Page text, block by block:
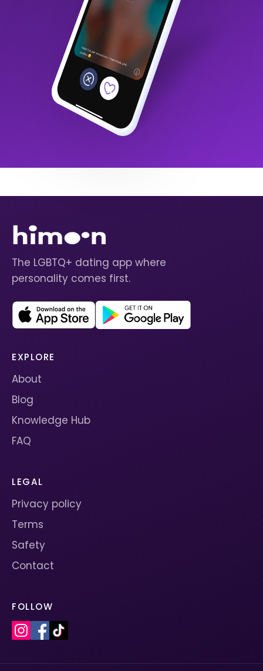
The LGBTQ+ dating app where
personality comes first.
EXPLORE
About
Blog
Knowledge Hub
FAQ
LEGAL
Privacy policy
Terms
Safety
Contact
FOLLOW